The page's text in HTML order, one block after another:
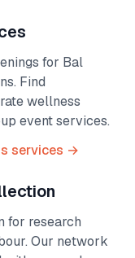
for Bal
Find
wellness
event services.
services →
for research
. Our network